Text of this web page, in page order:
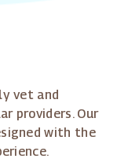
vet and
providers. Our
with the